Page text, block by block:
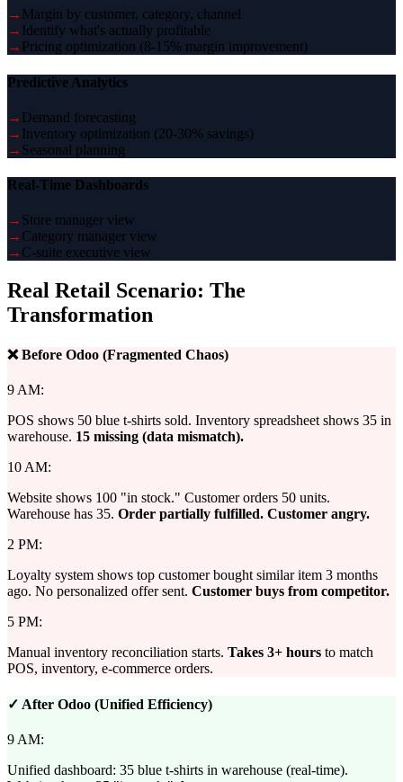
→ Margin by customer, category, channel
→ Identify what's actually profitable
→ Pricing optimization (8-15% margin improvement)
Predictive Analytics
→ Demand forecasting
→ Inventory optimization (20-30% savings)
→ Seasonal planning
Real-Time Dashboards
→ Store manager view
→ Category manager view
→ C-suite executive view
Real Retail Scenario: The
Transformation
❌ Before Odoo (Fragmented Chaos)
9 AM:
POS shows 50 blue t-shirts sold. Inventory spreadsheet shows 35 in
warehouse. 15 missing (data mismatch).
10 AM:
Website shows 100 "in stock." Customer orders 50 units.
Warehouse has 35. Order partially fulfilled. Customer angry.
2 PM:
Loyalty system shows top customer bought similar item 3 months
ago. No personalized offer sent. Customer buys from competitor.
5 PM:
Manual inventory reconciliation starts. Takes 3+ hours to match
POS, inventory, e-commerce orders.
✓ After Odoo (Unified Efficiency)
9 AM:
Unified dashboard: 35 blue t-shirts in warehouse (real-time).